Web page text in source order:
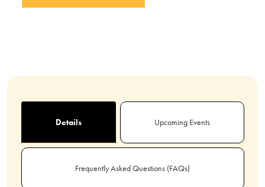
Details Upcoming Events
Frequently Asked Questions (FAQs)